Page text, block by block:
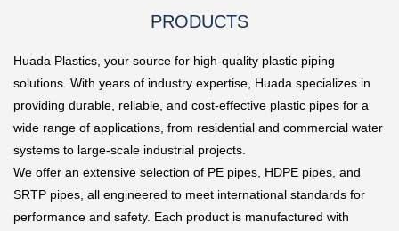
PRODUCTS
Huada Plastics, your source for high-quality plastic piping
solutions. With years of industry expertise, Huada specializes in
providing durable, reliable, and cost-effective plastic pipes for a
wide range of applications, from residential and commercial water
systems to large-scale industrial projects.
We offer an extensive selection of PE pipes, HDPE pipes, and
SRTP pipes, all engineered to meet international standards for
performance and safety. Each product is manufactured with